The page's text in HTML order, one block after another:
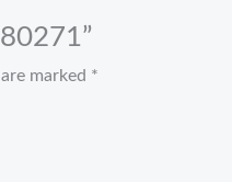
marked *